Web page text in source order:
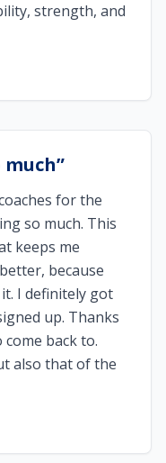
strength, and
”
for the
so much. This
keeps me
because
I definitely got
up. Thanks
back to.
also that of the